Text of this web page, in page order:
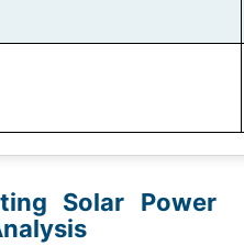
Solar Power